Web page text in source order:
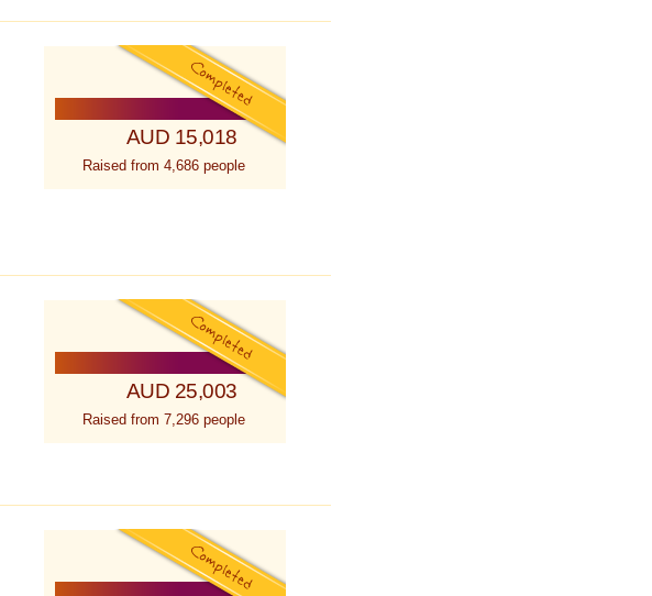
AUD 15,018
Raised from 4,686 people
AUD 25,003
Raised from 7,296 people